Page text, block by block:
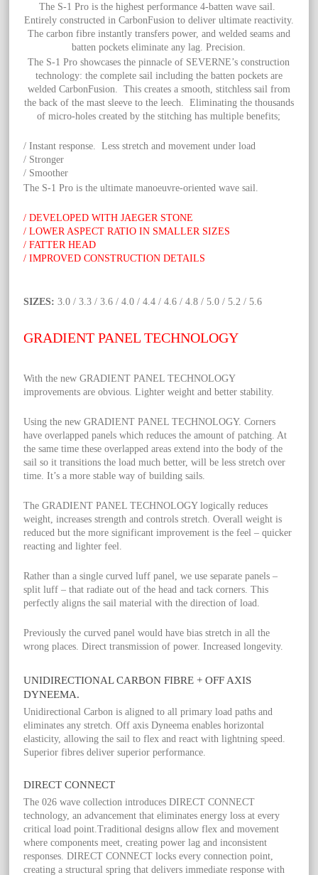
The S-1 Pro is the highest performance 4-batten wave sail.
Entirely constructed in CarbonFusion to deliver ultimate reactivity.
The carbon fibre instantly transfers power, and welded seams and
batten pockets eliminate any lag. Precision.
The S-1 Pro showcases the pinnacle of SEVERNE’s construction
technology: the complete sail including the batten pockets are
welded CarbonFusion. This creates a smooth, stitchless sail from
the back of the mast sleeve to the leech. Eliminating the thousands
of micro-holes created by the stitching has multiple benefits;
/ Instant response. Less stretch and movement under load
/ Stronger
/ Smoother
The S-1 Pro is the ultimate manoeuvre-oriented wave sail.
/ DEVELOPED WITH JAEGER STONE
/ LOWER ASPECT RATIO IN SMALLER SIZES
/ FATTER HEAD
/ IMPROVED CONSTRUCTION DETAILS
SIZES: 3.0 / 3.3 / 3.6 / 4.0 / 4.4 / 4.6 / 4.8 / 5.0 / 5.2 / 5.6
GRADIENT PANEL TECHNOLOGY
With the new GRADIENT PANEL TECHNOLOGY
improvements are obvious. Lighter weight and better stability.
Using the new GRADIENT PANEL TECHNOLOGY. Corners
have overlapped panels which reduces the amount of patching. At
the same time these overlapped areas extend into the body of the
sail so it transitions the load much better, will be less stretch over
time. It’s a more stable way of building sails.
The GRADIENT PANEL TECHNOLOGY logically reduces
weight, increases strength and controls stretch. Overall weight is
reduced but the more significant improvement is the feel – quicker
reacting and lighter feel.
Rather than a single curved luff panel, we use separate panels –
split luff – that radiate out of the head and tack corners. This
perfectly aligns the sail material with the direction of load.
Previously the curved panel would have bias stretch in all the
wrong places. Direct transmission of power. Increased longevity.
UNIDIRECTIONAL CARBON FIBRE + OFF AXIS
DYNEEMA.
Unidirectional Carbon is aligned to all primary load paths and
eliminates any stretch. Off axis Dyneema enables horizontal
elasticity, allowing the sail to flex and react with lightning speed.
Superior fibres deliver superior performance.
DIRECT CONNECT
The 026 wave collection introduces DIRECT CONNECT
technology, an advancement that eliminates energy loss at every
critical load point.Traditional designs allow flex and movement
where components meet, creating power lag and inconsistent
responses. DIRECT CONNECT locks every connection point,
creating a structural spring that delivers immediate response with